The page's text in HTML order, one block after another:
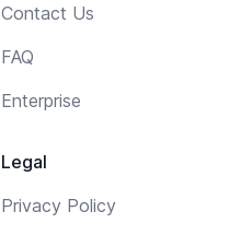
Contact Us
FAQ
Enterprise
Legal
Privacy Policy